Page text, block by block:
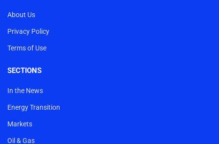
About Us
Privacy Policy
Terms of Use
SECTIONS
In the News
Energy Transition
Markets
Oil & Gas